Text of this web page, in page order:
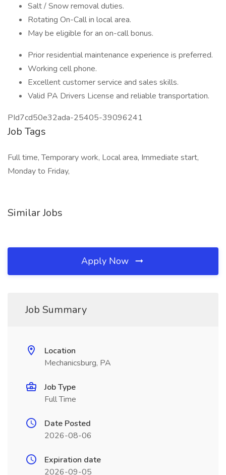
Salt / Snow removal duties.
Rotating On-Call in local area.
May be eligible for an on-call bonus.
Prior residential maintenance experience is preferred.
Working cell phone.
Excellent customer service and sales skills.
Valid PA Drivers License and reliable transportation.
PId7cd50e32ada-25405-39096241
Job Tags
Full time, Temporary work, Local area, Immediate start,
Monday to Friday,
Similar Jobs
Apply Now
Job Summary
Location
Mechanicsburg, PA
Job Type
Full Time
Date Posted
2026-08-06
Expiration date
2026-09-05